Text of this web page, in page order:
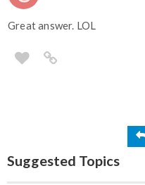
Great answer. LOL
Suggested Topics